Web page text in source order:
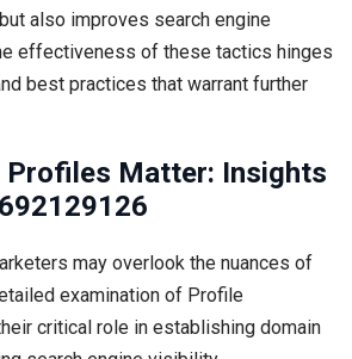
also improves search engine
effectiveness of these tactics hinges
best practices that warrant further
Profiles Matter: Insights
may overlook the nuances of
examination of Profile
critical role in establishing domain